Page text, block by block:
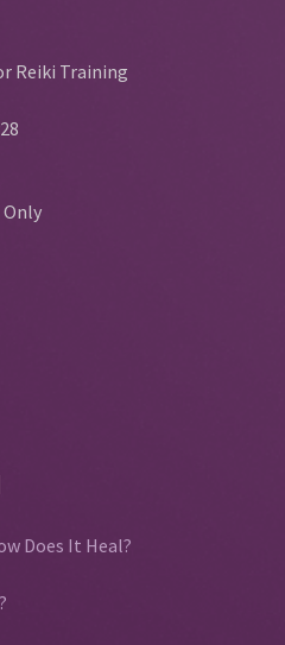
Reiki Training
Only
Does It Heal?